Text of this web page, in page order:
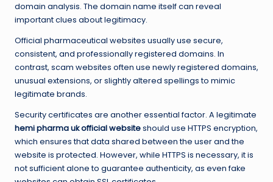
domain analysis. The domain name itself can reveal
important clues about legitimacy.
Official pharmaceutical websites usually use secure,
consistent, and professionally registered domains. In
contrast, scam websites often use newly registered domains,
unusual extensions, or slightly altered spellings to mimic
legitimate brands.
Security certificates are another essential factor. A legitimate
hemi pharma uk official websiteshould use HTTPS encryption,
which ensures that data shared between the user and the
website is protected. However, while HTTPS is necessary, it is
not sufficient alone to guarantee authenticity, as even fake